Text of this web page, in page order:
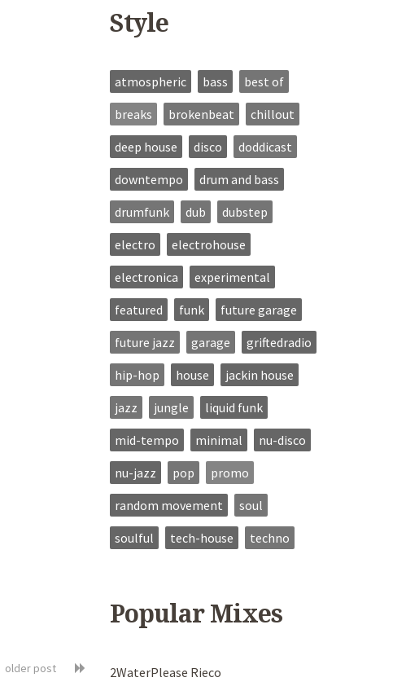
older post
Style
atmospheric bass
best of
breaks
brokenbeat
chillout
deep house
disco
doddicast
downtempo
drum and bass
drumfunk
dub
dubstep
electro
electrohouse
electronica
experimental
featured
funk
future garage
future jazz
garage
griftedradio
hip-hop
house
jackin house
jazz
jungle
liquid funk
mid-tempo
minimal
nu-disco
nu-jazz
pop
promo
random movement
soul
soulful
tech-house techno
Popular Mixes
2WaterPlease Rieco